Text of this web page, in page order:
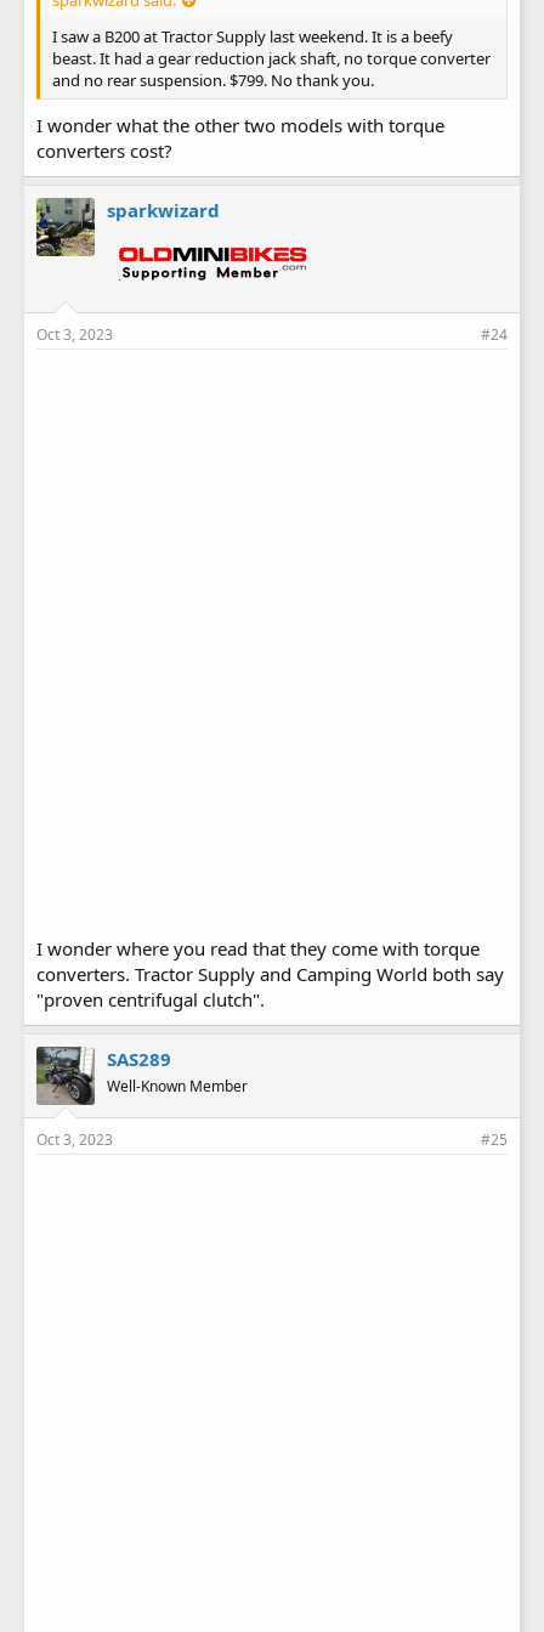
I saw a B200 at Tractor Supply last weekend. It is a beefy
beast. It had a gear reduction jack shaft, no torque converter
and no rear suspension. $799. No thank you.
I wonder what the other two models with torque
converters cost?
sparkwizard
Oct 3, 2023 #24
I wonder where you read that they come with torque
converters. Tractor Supply and Camping World both say
"proven centrifugal clutch".
SAS289
Well-Known Member
Oct 3, 2023 #25